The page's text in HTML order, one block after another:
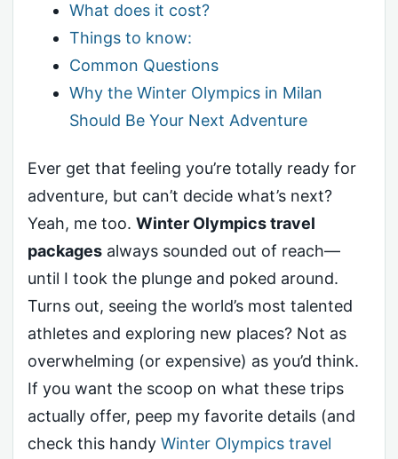
What does it cost?
Things to know:
Common Questions
Why the Winter Olympics in Milan
Should Be Your Next Adventure
Ever get that feeling you’re totally ready for
adventure, but can’t decide what’s next?
Yeah, me too. Winter Olympics travel
packages always sounded out of reach—
until I took the plunge and poked around.
Turns out, seeing the world’s most talented
athletes and exploring new places? Not as
overwhelming (or expensive) as you’d think.
If you want the scoop on what these trips
actually offer, peep my favorite details (and
check this handy Winter Olympics travel